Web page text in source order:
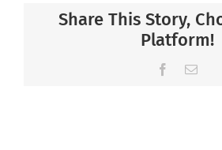
ConnectShare This Story,
Platform!
Facebook
Email